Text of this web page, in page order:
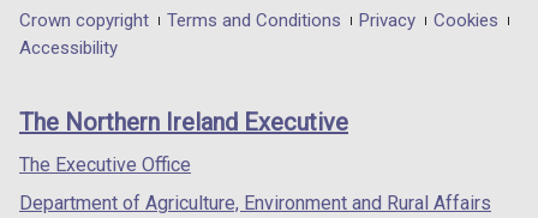
in
/
tab)
in
/
in
/
Department
footer
links
Crown copyright Terms and Conditions Privacy
Cookies
Accessibility
The Northern Ireland Executive
The Executive Office
Department of Agriculture, Environment and Rural Affairs